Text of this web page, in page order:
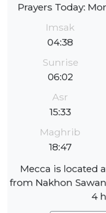
Prayers Today:
Imsak
04:38
Sunrise
06:02
Asr
15:33
Maghrib
18:47
Mecca is located
from Nakhon
4